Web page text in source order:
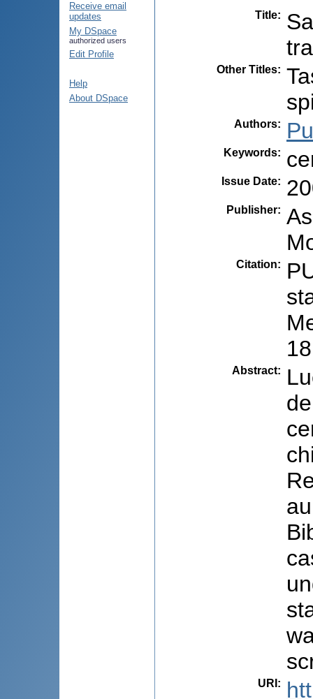
Receive email
updates
My DSpace
authorized users
Edit Profile
Help
About DSpace
Title:
Other Titles:
Authors:
Keywords:
Issue Date:
Publisher:
Citation:
Abstract:
URI :